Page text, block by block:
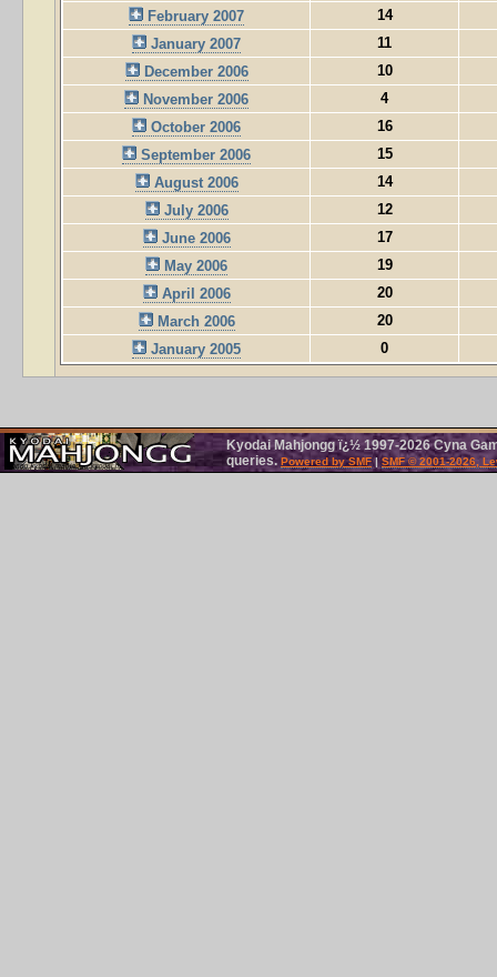
February 2007
14
January 2007
11
December 2006
10
November 2006
4
October 2006
16
September 2006
15
August 2006
14
July 2006
12
June 2006
17
May 2006
19
April 2006
20
March 2006
20
January 2005
0
Kyodai Mahjongg ï¿½ 1997-2026 Cyna
queries.Powered by SMF| SMF © 2001-2026,